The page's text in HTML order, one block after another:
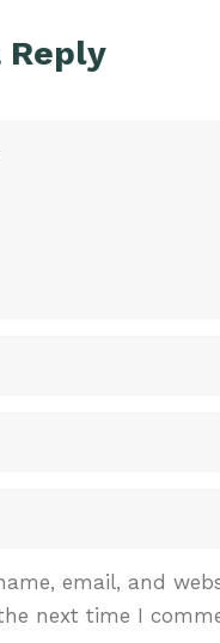
Reply
email, and
next time I